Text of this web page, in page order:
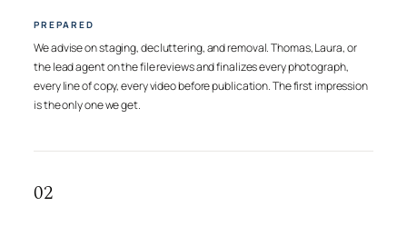
PREPARED
We advise on staging, decluttering, and removal. Thomas, Laura, or
the lead agent on the file reviews and finalizes every photograph,
every line of copy, every video before publication. The first impression
is the only one we get.
02